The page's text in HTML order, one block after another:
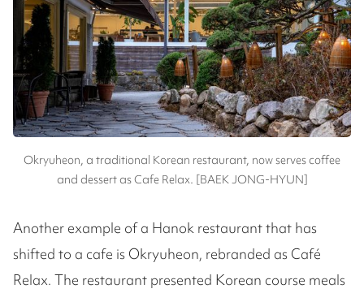
Okryuheon, a traditional Korean restaurant, now serves coffee
and dessert as Cafe Relax. [BAEK JONG-HYUN]
Another example of a Hanok restaurant that has
shifted to a cafe is Okryuheon, rebranded as Café
Relax. The restaurant presented Korean course meals